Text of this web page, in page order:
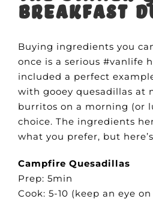
Breakfast
Buying ingredients you
once is a serious #vanlife
included a perfect
with gooey quesadillas at
burritos on a morning (or
choice. The ingredients
what you prefer, but
Campfire Quesadillas
Prep: 5min
Cook: 5-10 (keep an eye